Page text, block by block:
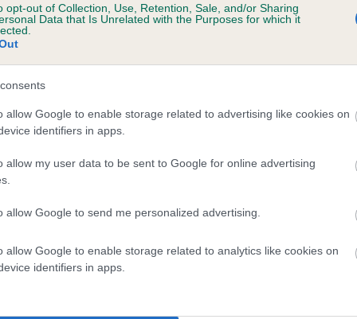
opt-out of Collection, Use, Retention, Sale, and/or Sharing
Data that Is Unrelated with the Purposes for which it
allow Google to enable storage related to advertising like cookies on
identifiers in apps.
allow my user data to be sent to Google for online advertising
allow Google to send me personalized advertising.
allow Google to enable storage related to analytics like cookies on
identifiers in apps.
FLORENCE OF KARIMWOOD is